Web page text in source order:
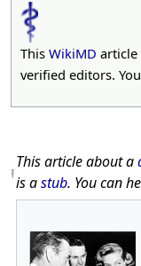
This WikiMD article
verified editors.
This article about a
is astub. You can